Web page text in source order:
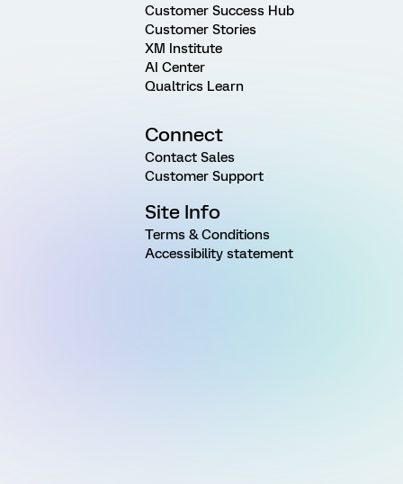
Customer Success Hub
Customer Stories
XM Institute
AI Center
Qualtrics Learn
Connect
Contact Sales
Customer Support
Site Info
Terms & Conditions
Accessibility statement